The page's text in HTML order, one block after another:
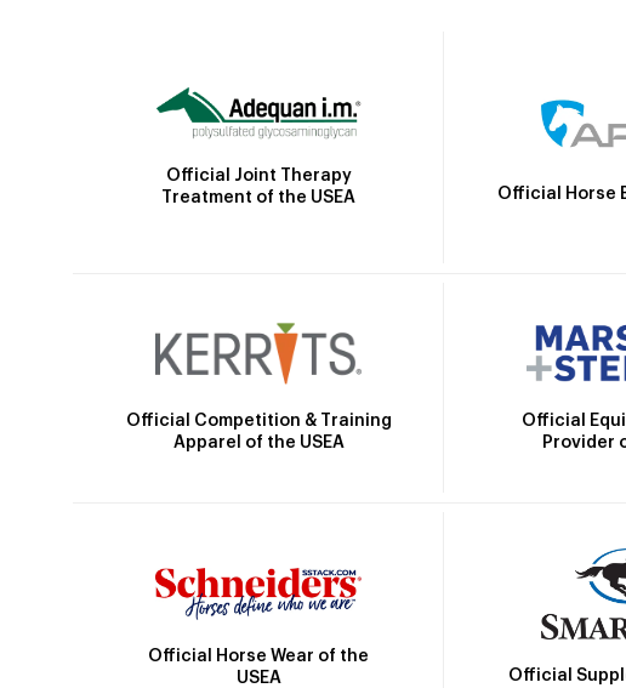
Official Joint Therapy
Treatment of the USEA
Official Horse
Official Competition & Training
Apparel of the USEA
Official
Provider
Official Horse Wear of the
USEA
Official